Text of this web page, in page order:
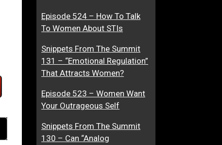
Episode 524 – How To Talk
To Women About STIs
Snippets From The Summit
131 – “Emotional Regulation”
That Attracts Women?
Episode 523 – Women Want
Your Outrageous Self
Snippets From The Summit
130 – Can “Analog